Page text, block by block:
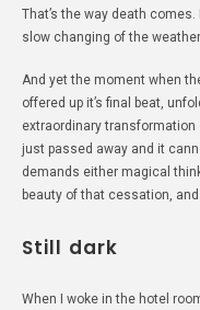
That’s the way death
slow changing of the
And yet the moment when
offered up it’s final beat,
extraordinary
just passed away and it
demands either magical
beauty of that cessation,
Still dark
When I woke in the hotel